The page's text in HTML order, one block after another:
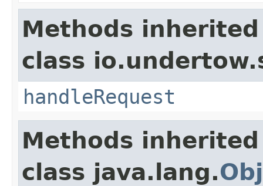
Methods
class
handleRequest
Methods
class java.lang.